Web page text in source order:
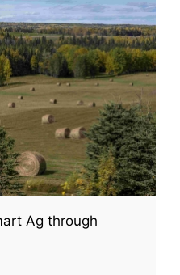
Ag through